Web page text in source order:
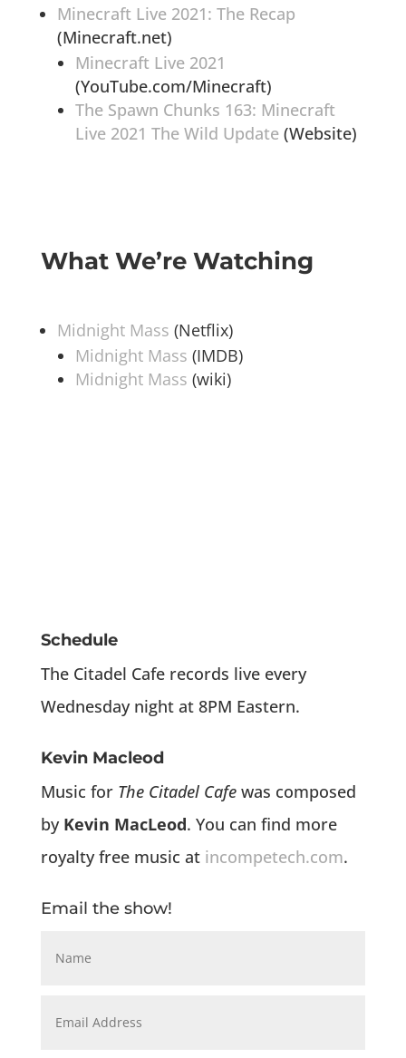
Minecraft Live 2021: The Recap
(Minecraft.net)
Minecraft Live 2021
(YouTube.com/Minecraft)
The Spawn Chunks 163: Minecraft
Live 2021 The Wild Update(Website)
What We’re Watching
Midnight Mass (Netflix)
Midnight Mass (IMDB)
Midnight Mass (wiki)
Schedule
The Citadel Cafe records live every
Wednesday night at 8PM Eastern.
Kevin Macleod
Music for The Citadel Cafewas composed
by Kevin MacLeod. You can find more
royalty free music at incompetech.com.
Email the show!